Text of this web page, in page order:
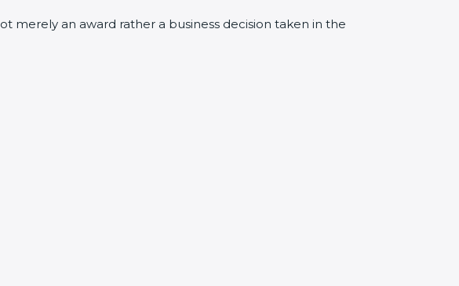
merely an award rather a business decision taken in the